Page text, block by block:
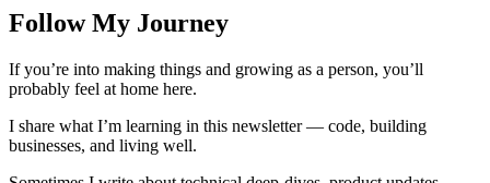
Follow My Journey
If you’re into making things and growing as a person, you’ll
probably feel at home here.
I share what I’m learning in this newsletter — code, building
businesses, and living well.